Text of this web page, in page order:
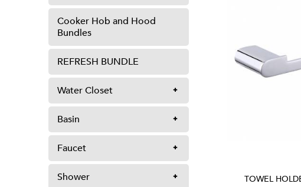
Cooker Hob and Hood
Bundles
REFRESH BUNDLE
Water Closet
Basin
Faucet
Shower TOWEL